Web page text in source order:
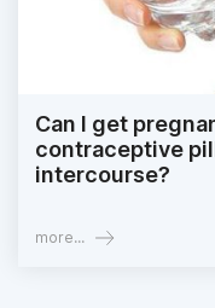
Can I get
contraceptive
intercourse?
more...